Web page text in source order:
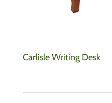
Carlisle Writing Desk